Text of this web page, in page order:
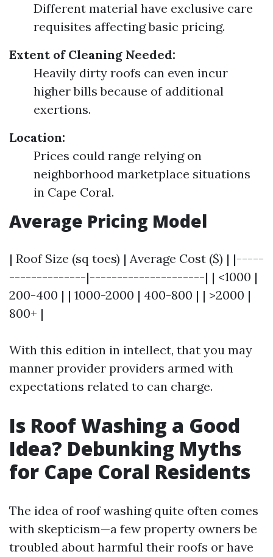
Different material have exclusive care
requisites affecting basic pricing.
Extent of Cleaning Needed:
Heavily dirty roofs can even incur
higher bills because of additional
exertions.
Location:
Prices could range relying on
neighborhood marketplace situations
in Cape Coral.
Average Pricing Model
| Roof Size (sq toes) | Average Cost ($) | |-----
--------------|---------------------| | <1000 |
200-400 | | 1000-2000 | 400-800 | | >2000 |
800+ |
With this edition in intellect, that you may
manner provider providers armed with
expectations related to can charge.
Is Roof Washing a Good
Idea? Debunking Myths
for Cape Coral Residents
The idea of roof washing quite often comes
with skepticism—a few property owners be
troubled about harmful their roofs or have